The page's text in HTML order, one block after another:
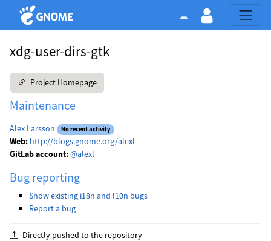
xdg-user-dirs-gtk
Project Homepage
Maintenance
Alex Larsson No recent activity
Web: http://blogs.gnome.org/alexl
GitLab account:@alexl
Bug reporting
Show existing i18n and l10n bugs
Report a bug
Directly pushed to the repository